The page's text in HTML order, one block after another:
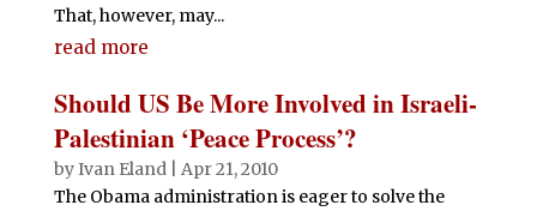
That, however, may...
read more
Should US Be More Involved in Israeli-
Palestinian ‘Peace Process’?
byIvan Eland| Apr 21, 2010
The Obama administration is eager to solve the